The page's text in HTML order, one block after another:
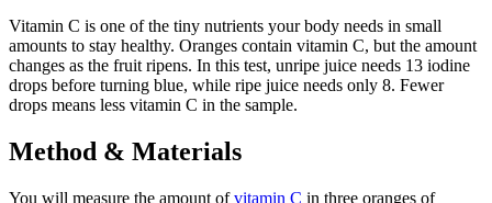
Vitamin C is one of the tiny nutrients your body needs in small
amounts to stay healthy. Oranges contain vitamin C, but the amount
changes as the fruit ripens. In this test, unripe juice needs 13 iodine
drops before turning blue, while ripe juice needs only 8. Fewer
drops means less vitamin C in the sample.
Method & Materials
You will measure the amount ofvitamin C in three oranges of